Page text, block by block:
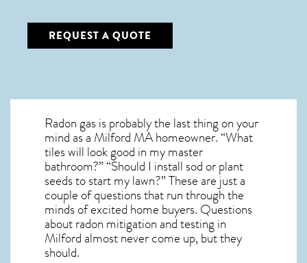
REQUEST A QUOTE
Radon gas is probably the last thing on your
mind as a Milford MA homeowner. “What
tiles will look good in my master
bathroom?” “Should I install sod or plant
seeds to start my lawn?” These are just a
couple of questions that run through the
minds of excited home buyers. Questions
aboutradon mitigationand testing in
Milford almost never come up, but they
should.